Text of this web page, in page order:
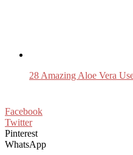
28 Amazing Aloe Vera
Facebook
Twitter
Pinterest
WhatsApp